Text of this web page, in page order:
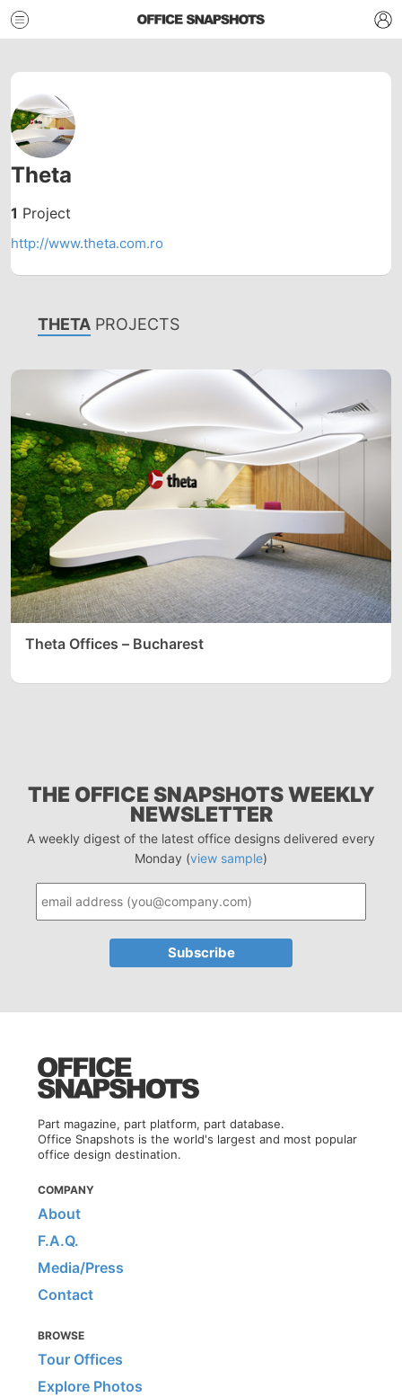
Theta
1 Project
http://www.theta.com.ro
THETA PROJECTS
Theta Offices – Bucharest
THE OFFICE SNAPSHOTS WEEKLY
NEWSLETTER
A weekly digest of the latest office designs delivered every
Monday (view sample)
Part magazine, part platform, part database.
Office Snapshots is the world's largest and most popular
office design destination.
COMPANY
About
F.A.Q.
Media/Press
Contact
BROWSE
Tour Offices
Explore Photos